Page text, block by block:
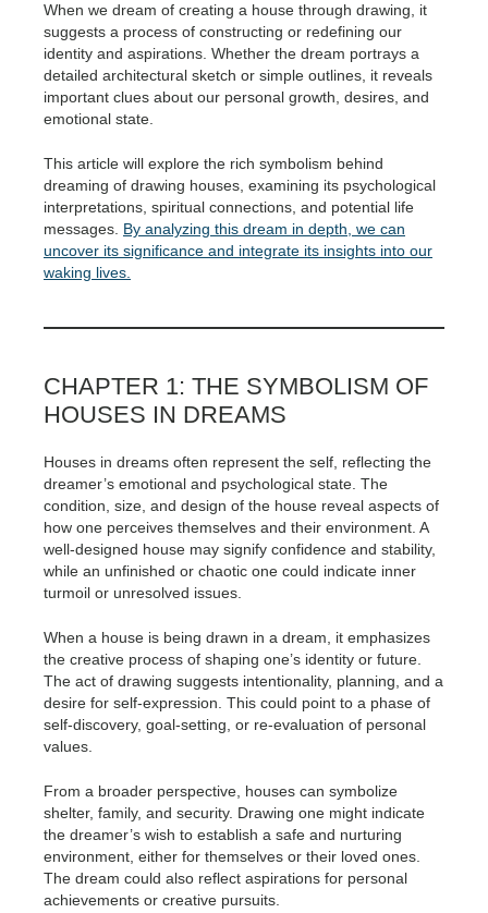
When we dream of creating a house through drawing, it
suggests a process of constructing or redefining our
identity and aspirations. Whether the dream portrays a
detailed architectural sketch or simple outlines, it reveals
important clues about our personal growth, desires, and
emotional state.
This article will explore the rich symbolism behind
dreaming of drawing houses, examining its psychological
interpretations, spiritual connections, and potential life
messages. By analyzing this dream in depth, we can
uncover its significance and integrate its insights into our
waking lives.
CHAPTER 1: THE SYMBOLISM OF
HOUSES IN DREAMS
Houses in dreams often represent the self, reflecting the
dreamer’s emotional and psychological state. The
condition, size, and design of the house reveal aspects of
how one perceives themselves and their environment. A
well-designed house may signify confidence and stability,
while an unfinished or chaotic one could indicate inner
turmoil or unresolved issues.
When a house is being drawn in a dream, it emphasizes
the creative process of shaping one’s identity or future.
The act of drawing suggests intentionality, planning, and a
desire for self-expression. This could point to a phase of
self-discovery, goal-setting, or re-evaluation of personal
values.
From a broader perspective, houses can symbolize
shelter, family, and security. Drawing one might indicate
the dreamer’s wish to establish a safe and nurturing
environment, either for themselves or their loved ones.
The dream could also reflect aspirations for personal
achievements or creative pursuits.